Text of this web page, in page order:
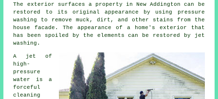
The exterior surfaces a property in New Addington can be
restored to its original appearance by using pressure
washing to remove muck, dirt, and other stains from the
house facade. The appearance of a home's exterior that
has been spoiled by the elements can be restored by jet
washing.
A jet of
high-
pressure
water is a
forceful
cleaning